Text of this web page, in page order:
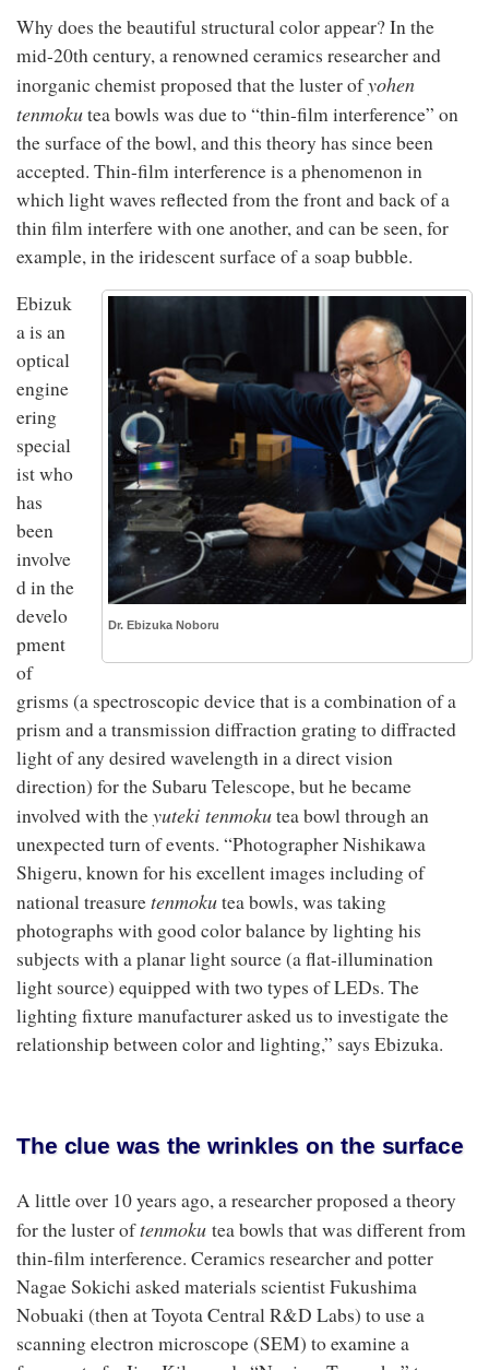
Why does the beautiful structural color appear? In the
mid-20th century, a renowned ceramics researcher and
inorganic chemist proposed that the luster ofyohen
tenmokutea bowls was due to “thin-film interference” on
the surface of the bowl, and this theory has since been
accepted. Thin-film interference is a phenomenon in
which light waves reflected from the front and back of a
thin film interfere with one another, and can be seen, for
example, in the iridescent surface of a soap bubble.
Dr. Ebizuka Noboru
Ebizuk
a is an
optical
engine
ering
special
ist who
has
been
involve
d in the
develo
pment
of
grisms (a spectroscopic device that is a combination of a
prism and a transmission diffraction grating to diffracted
light of any desired wavelength in a direct vision
direction) for the Subaru Telescope, but he became
involved with theyuteki tenmokutea bowl through an
unexpected turn of events. “Photographer Nishikawa
Shigeru, known for his excellent images including of
national treasuretenmokutea bowls, was taking
photographs with good color balance by lighting his
subjects with a planar light source (a flat-illumination
light source) equipped with two types of LEDs. The
lighting fixture manufacturer asked us to investigate the
relationship between color and lighting,” says Ebizuka.
The clue was the wrinkles on the surface
A little over 10 years ago, a researcher proposed a theory
for the luster oftenmoku tea bowls that was different from
thin-film interference. Ceramics researcher and potter
Nagae Sokichi asked materials scientist Fukushima
Nobuaki (then at Toyota Central R&D Labs) to use a
scanning electron microscope (SEM) to examine a